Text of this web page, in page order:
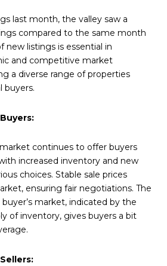
last month, the valley saw a
compared to the same month
new listings is essential in
and competitive market
a diverse range of properties
buyers.
continues to offer buyers
increased inventory and new
choices. Stable sale prices
ensuring fair negotiations. The
market, indicated by the
of inventory, gives buyers a bit